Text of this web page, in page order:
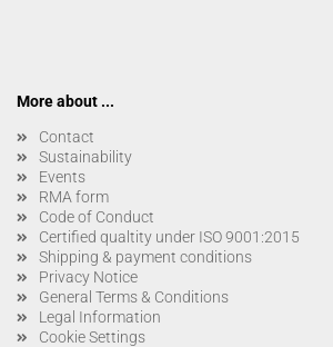
More about ...
Contact
Sustainability
Events
RMA form
Code of Conduct
Certified qualtity under ISO 9001:2015
Shipping & payment conditions
Privacy Notice
General Terms & Conditions
Legal Information
Cookie Settings